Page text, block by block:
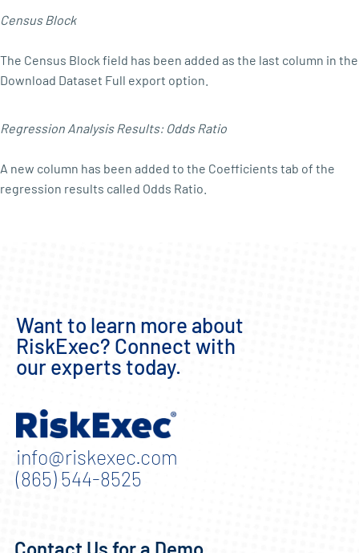
Census Block
The Census Block field has been added as the last column in the
Download Dataset Full export option.
Regression Analysis Results: Odds Ratio
A new column has been added to the Coefficients tab of the
regression results called Odds Ratio.
Want to learn more about
RiskExec? Connect with
our experts today.
info@riskexec.com
(865) 544-8525